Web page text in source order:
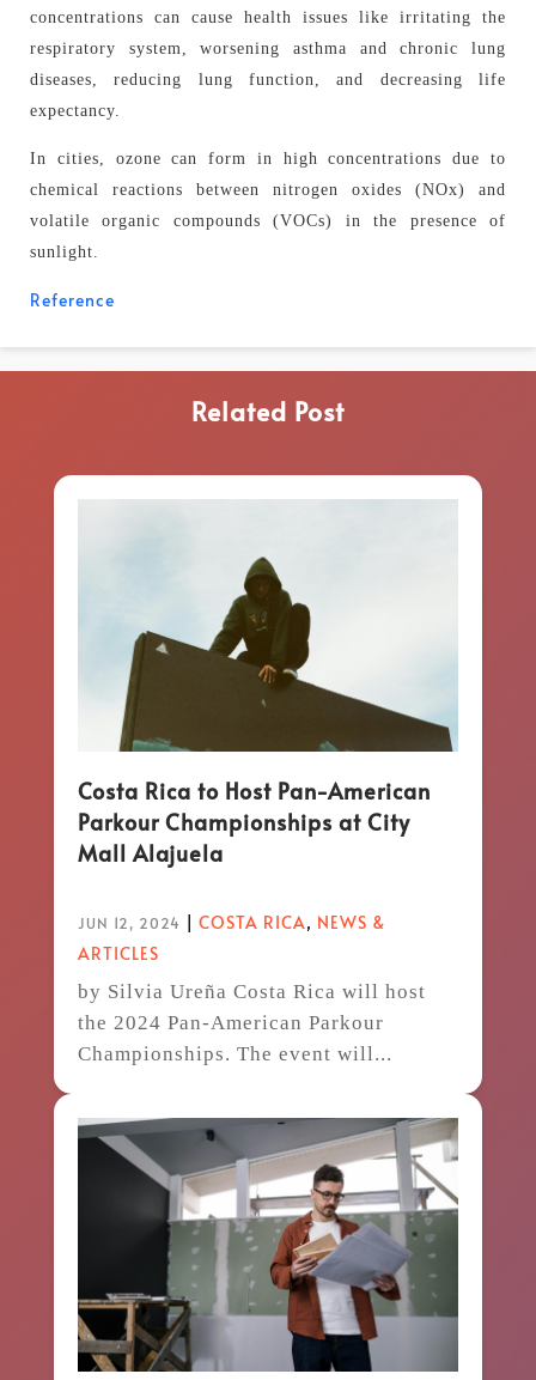
concentrations can cause health issues like irritating the
respiratory system, worsening asthma and chronic lung
diseases, reducing lung function, and decreasing life
expectancy.
In cities, ozone can form in high concentrations due to
chemical reactions between nitrogen oxides (NOx) and
volatile organic compounds (VOCs) in the presence of
sunlight.
Reference
Related Post
Costa Rica to Host Pan-American
Parkour Championships at City
Mall Alajuela
JUN 12, 2024 | COSTA RICA, NEWS &
ARTICLES
by Silvia Ureña Costa Rica will host
the 2024 Pan-American Parkour
Championships. The event will...